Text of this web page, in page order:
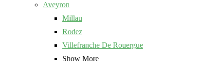
Aveyron
Millau
Rodez
Villefranche De Rouergue
Show More